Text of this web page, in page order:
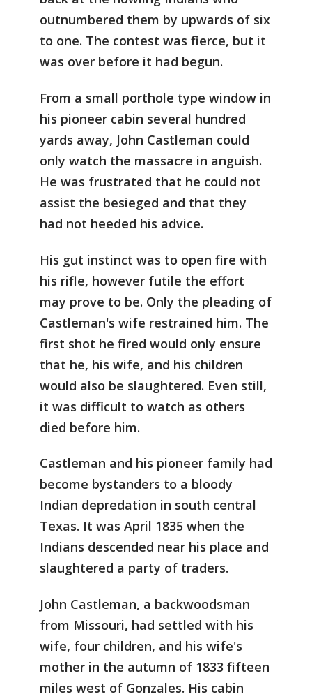
outnumbered them by upwards of six
to one. The contest was fierce, but it
was over before it had begun.
From a small porthole type window in
his pioneer cabin several hundred
yards away, John Castleman could
only watch the massacre in anguish.
He was frustrated that he could not
assist the besieged and that they
had not heeded his advice.
His gut instinct was to open fire with
his rifle, however futile the effort
may prove to be. Only the pleading of
Castleman's wife restrained him. The
first shot he fired would only ensure
that he, his wife, and his children
would also be slaughtered. Even still,
it was difficult to watch as others
died before him.
Castleman and his pioneer family had
become bystanders to a bloody
Indian depredation in south central
Texas. It was April 1835 when the
Indians descended near his place and
slaughtered a party of traders.
John Castleman, a backwoodsman
from Missouri, had settled with his
wife, four children, and his wife's
mother in the autumn of 1833 fifteen
miles west of Gonzales. His cabin